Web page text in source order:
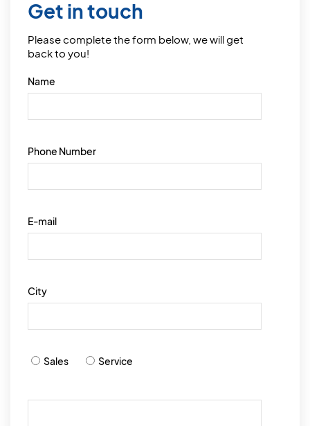
Get in touch
Please complete the form below, we will get
back to you!
Name
Phone Number
E-mail
City
Sales Service